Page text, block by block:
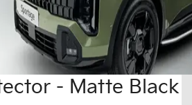
- Matte Black